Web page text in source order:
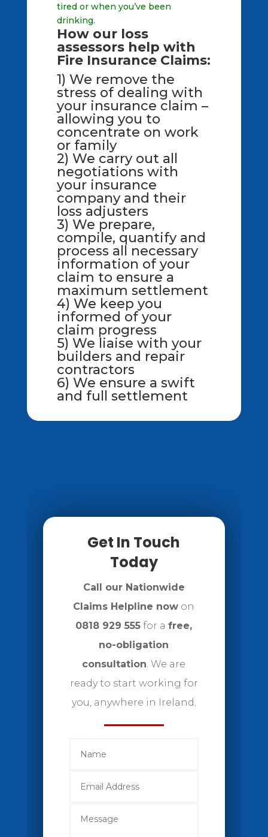
tired or when you’ve been
drinking.
How our loss
assessors help with
Fire Insurance Claims:
1) We remove the
stress of dealing with
your insurance claim –
allowing you to
concentrate on work
or family
2) We carry out all
negotiations with
your insurance
company and their
loss adjusters
3) We prepare,
compile, quantify and
process all necessary
information of your
claim to ensure a
maximum settlement
4) We keep you
informed of your
claim progress
5) We liaise with your
builders and repair
contractors
6) We ensure a swift
and full settlement
Get In Touch
Today
Call our Nationwide
Claims Helpline now on
0818 929 555 for afree,
no-obligation
consultation. We are
ready to start working for
you, anywhere in Ireland.